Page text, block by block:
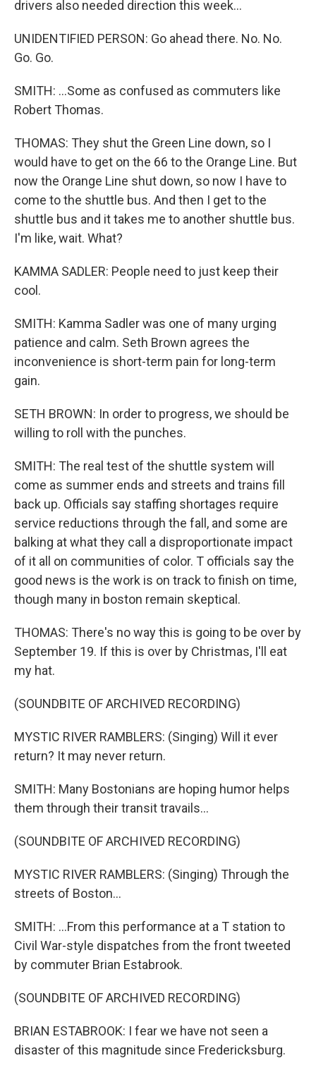
drivers also needed direction this week...
UNIDENTIFIED PERSON: Go ahead there. No. No.
Go. Go.
SMITH: ...Some as confused as commuters like
Robert Thomas.
THOMAS: They shut the Green Line down, so I
would have to get on the 66 to the Orange Line. But
now the Orange Line shut down, so now I have to
come to the shuttle bus. And then I get to the
shuttle bus and it takes me to another shuttle bus.
I'm like, wait. What?
KAMMA SADLER: People need to just keep their
cool.
SMITH: Kamma Sadler was one of many urging
patience and calm. Seth Brown agrees the
inconvenience is short-term pain for long-term
gain.
SETH BROWN: In order to progress, we should be
willing to roll with the punches.
SMITH: The real test of the shuttle system will
come as summer ends and streets and trains fill
back up. Officials say staffing shortages require
service reductions through the fall, and some are
balking at what they call a disproportionate impact
of it all on communities of color. T officials say the
good news is the work is on track to finish on time,
though many in boston remain skeptical.
THOMAS: There's no way this is going to be over by
September 19. If this is over by Christmas, I'll eat
my hat.
(SOUNDBITE OF ARCHIVED RECORDING)
MYSTIC RIVER RAMBLERS: (Singing) Will it ever
return? It may never return.
SMITH: Many Bostonians are hoping humor helps
them through their transit travails...
(SOUNDBITE OF ARCHIVED RECORDING)
MYSTIC RIVER RAMBLERS: (Singing) Through the
streets of Boston...
SMITH: ...From this performance at a T station to
Civil War-style dispatches from the front tweeted
by commuter Brian Estabrook.
(SOUNDBITE OF ARCHIVED RECORDING)
BRIAN ESTABROOK: I fear we have not seen a
disaster of this magnitude since Fredericksburg.